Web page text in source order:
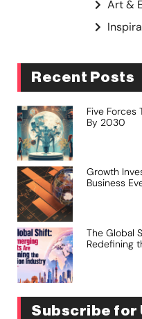
Art &
Recent Posts
Five Forces
By 2030
Growth
Business
The Global
Redefining
Subscribe for